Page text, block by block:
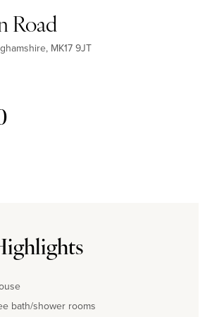
Road
MK17 9JT
bath/shower rooms